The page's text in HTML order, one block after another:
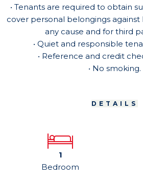
• Tenants are required to obtain
cover personal belongings
any cause and for third
• Quiet and responsible
• Reference and credit
• No smoking.
DETAILS
1
Bedroom